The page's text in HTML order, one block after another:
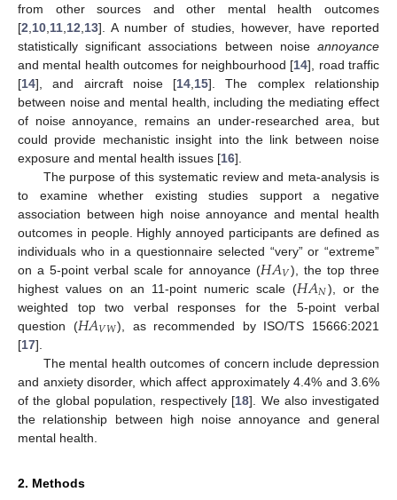
from other sources and other mental health outcomes
[2 10 11 12 13]. A number of studies, however, have reported
statistically significant associations between noise annoyance
and mental health outcomes for neighbourhood [14], road traffic
[14], and aircraft noise [14 15]. The complex relationship
between noise and mental health, including the mediating effect
of noise annoyance, remains an under-researched area, but
could provide mechanistic insight into the link between noise
exposure and mental health issues [16].
The purpose of this systematic review and meta-analysis is
to examine whether existing studies support a negative
association between high noise annoyance and mental health
outcomes in people. Highly annoyed participants are defined as
individuals who in a questionnaire selected “very” or “extreme”
on a 5-point verbal scale for annoyance (𝐻𝐴𝑉), the top three
highest values on an 11-point numeric scale (𝐻𝐴𝑁), or the
weighted top two verbal responses for the 5-point verbal
question (𝐻𝐴𝑉𝑊), as recommended by ISO/TS 15666:2021
[17].
The mental health outcomes of concern include depression
and anxiety disorder, which affect approximately 4.4% and 3.6%
of the global population, respectively [18]. We also investigated
the relationship between high noise annoyance and general
mental health.
2. Methods